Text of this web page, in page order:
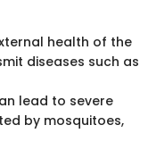
health of the
diseases such as
lead to severe
by mosquitoes,